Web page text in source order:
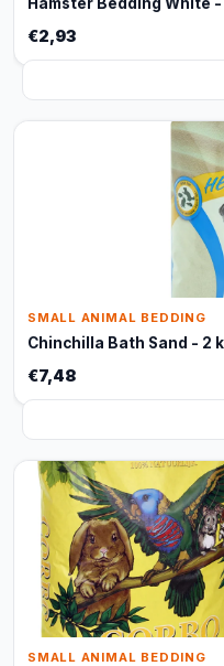
€2,93
SMALL ANIMAL BEDDING
Chinchilla Bath Sand - 2
€7,48
SMALL ANIMAL BEDDING